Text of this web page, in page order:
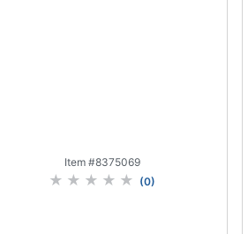
Item #8375069
(0)